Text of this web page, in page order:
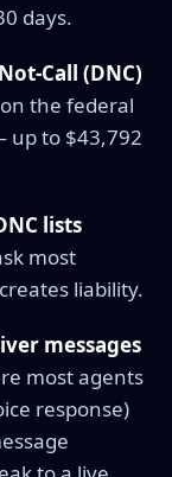
days.
Call (DNC)
the federal
up to $43,792
lists
most
liability.
messages
most agents
response)